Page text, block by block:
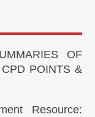
OF
POINTS &
Resource: